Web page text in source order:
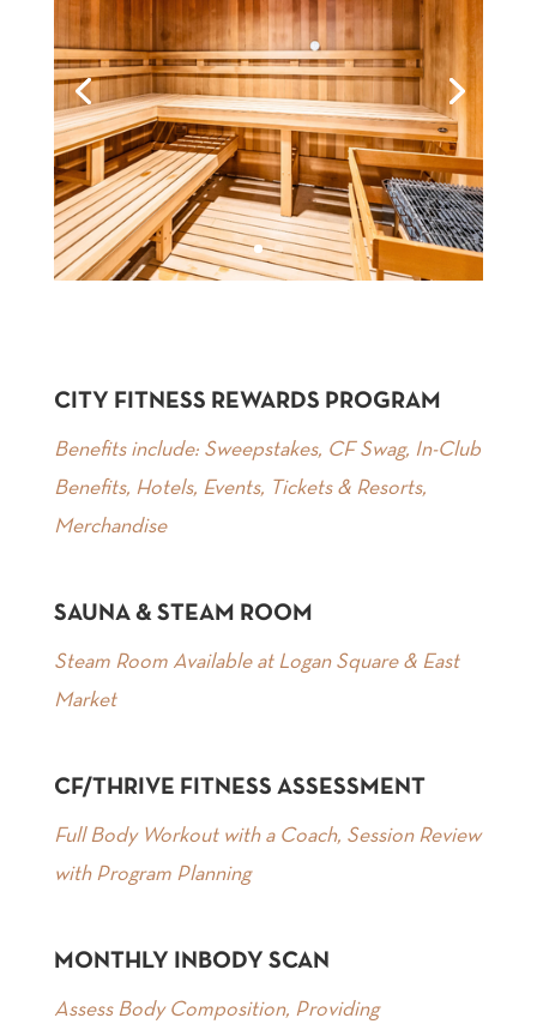
CITY FITNESS REWARDS PROGRAM
Benefits include: Sweepstakes, CF Swag, In-Club
Benefits, Hotels, Events, Tickets & Resorts,
Merchandise
SAUNA & STEAM ROOM
Steam Room Available at Logan Square & East
Market
CF/THRIVE FITNESS ASSESSMENT
Full Body Workout with a Coach, Session Review
with Program Planning
MONTHLY INBODY SCAN
Assess Body Composition, Providing